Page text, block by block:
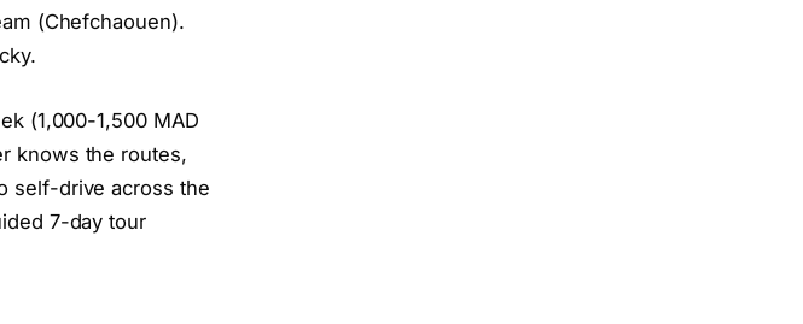
(Chefchaouen).
(1,000-1,500 MAD
knows the routes,
self-drive across the
7-day tour